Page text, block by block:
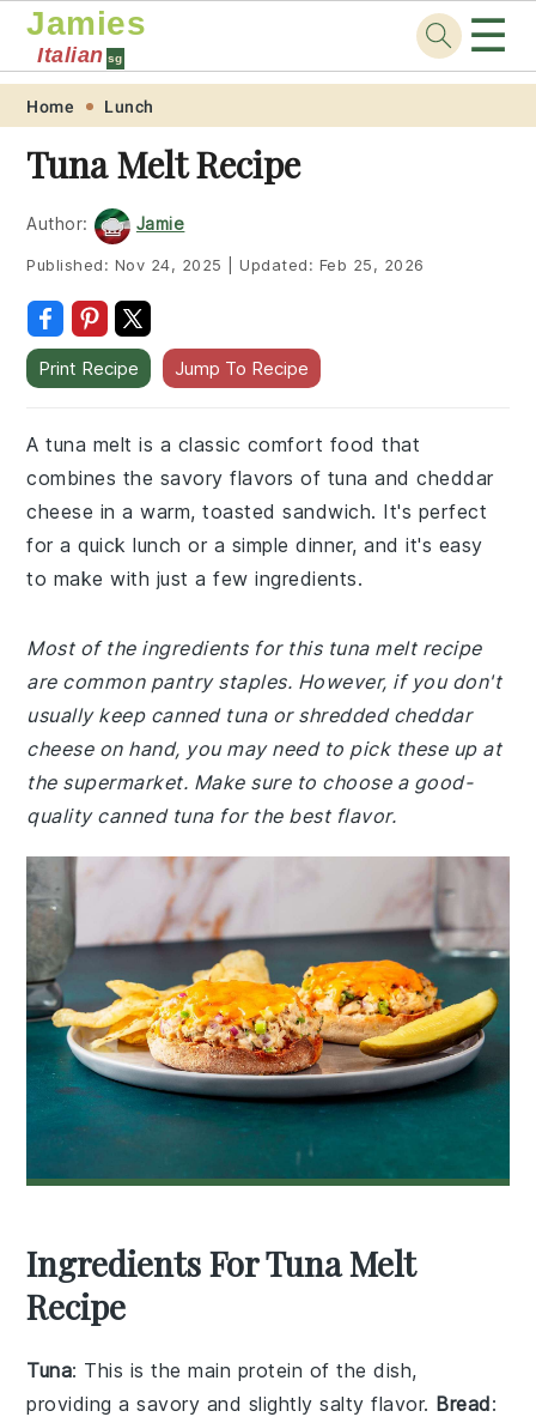
Skip
primary
navigation
Skip
main
content
Skip
primary
sidebar
Skip
footer
Jamies
Italian sg ☰
Home Lunch
Tuna Melt Recipe
Author: Jamie
Published: Nov 24, 2025 Updated: Feb 25, 2026
Print Recipe Jump To Recipe
A tuna melt is a classic comfort food that
combines the savory flavors of tuna and cheddar
cheese in a warm, toasted sandwich. It's perfect
for a quick lunch or a simple dinner, and it's easy
to make with just a few ingredients.
Most of the ingredients for this tuna melt recipe
are common pantry staples. However, if you don't
usually keep canned tuna or shredded cheddar
cheese on hand, you may need to pick these up at
the supermarket. Make sure to choose a good-
quality canned tuna for the best flavor.
Ingredients For Tuna Melt
Recipe
Tuna: This is the main protein of the dish,
providing a savory and slightly salty flavor. Bread: